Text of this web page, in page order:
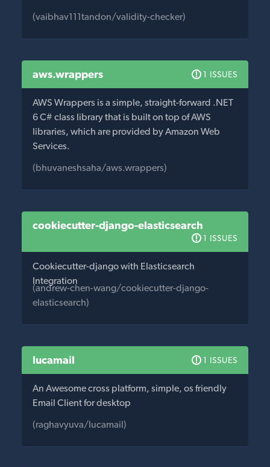
(vaibhav111tandon/validity-checker)
aws.wrappers 1 ISSUES
AWS Wrappers is a simple, straight-forward .NET
6 C# class library that is built on top of AWS
libraries, which are provided by Amazon Web
Services.
(bhuvaneshsaha/aws.wrappers)
cookiecutter-django-elasticsearch
1 ISSUES
Cookiecutter-django with Elasticsearch
Integration
(andrew-chen-wang/cookiecutter-django-
elasticsearch)
lucamail 1 ISSUES
An Awesome cross platform, simple, os friendly
Email Client for desktop
(raghavyuva/lucamail)